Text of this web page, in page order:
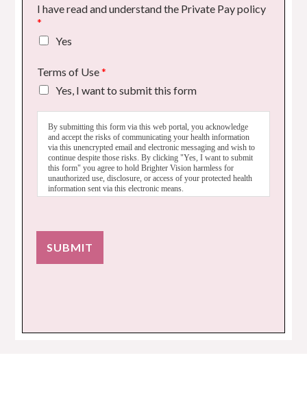
I have read and understand the Private Pay policy
*
Yes
Terms of Use*
Yes, I want to submit this form
By submitting this form via this web portal, you acknowledge
and accept the risks of communicating your health information
via this unencrypted email and electronic messaging and wish to
continue despite those risks. By clicking "Yes, I want to submit
this form" you agree to hold Brighter Vision harmless for
unauthorized use, disclosure, or access of your protected health
information sent via this electronic means.
SUBMIT